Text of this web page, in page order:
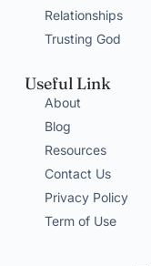
Relationships
Trusting God
Useful Link
About
Blog
Resources
Contact Us
Privacy Policy
Term of Use